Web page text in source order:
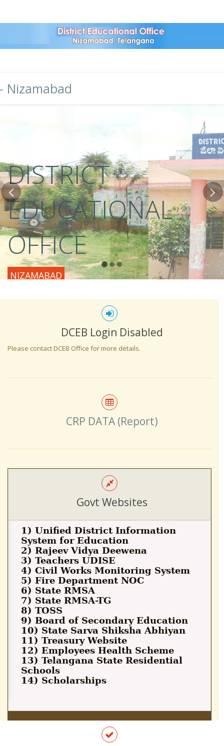
Nizamabad
DISTRICT
EDUCATIONAL
OFFICE
NIZAMABAD
DCEB Login Disabled
Please contact DCEB Office for more details.
CRP DATA (Report)
Govt Websites
1) Unified District Information
System for Education
2) Rajeev Vidya Deewena
3) Teachers UDISE
4) Civil Works Monitoring System
5) Fire Department NOC
6) State RMSA
7) State RMSA-TG
8) TOSS
9) Board of Secondary Education
10) State Sarva Shiksha Abhiyan
11) Treasury Website
12) Employees Health Scheme
13) Telangana State Residential
Schools
14) Scholarships